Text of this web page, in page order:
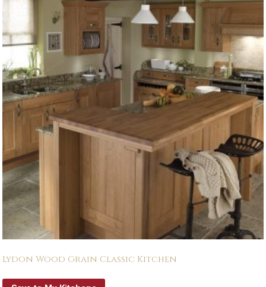
Lydon Wood Grain Classic Kitchen